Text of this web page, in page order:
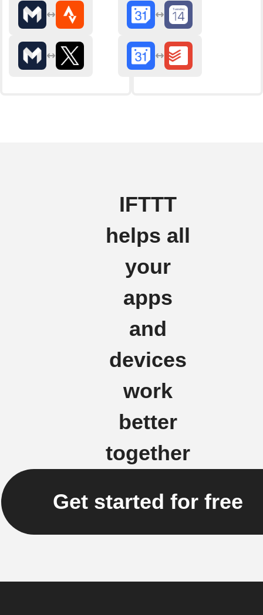
IFTTT
helps all
your
apps
and
devices
work
better
together
Get started for free